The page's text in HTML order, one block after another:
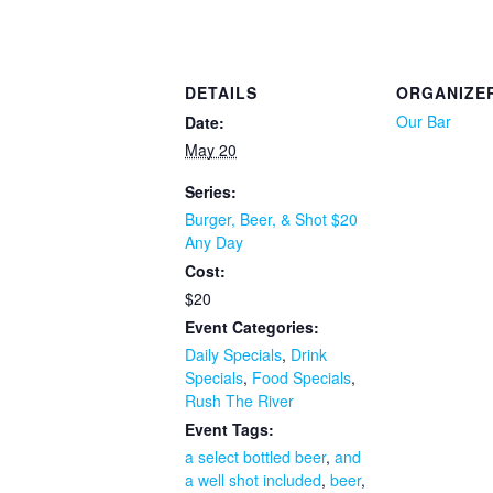
DETAILS
Date:
May 20
Series:
Burger, Beer, & Shot $20
Any Day
Cost:
$20
Event Categories:
Daily Specials, Drink
Specials, Food Specials,
Rush The River
Event Tags:
a select bottled beer, and
a well shot included, beer,
Our Bar